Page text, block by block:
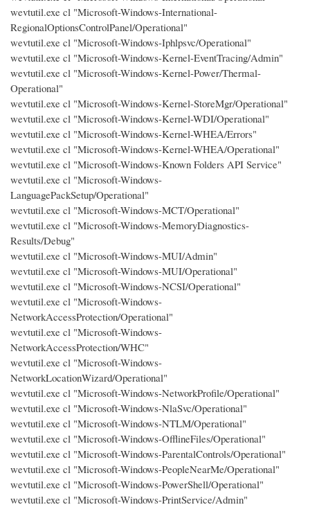
wevtutil.exe cl "Microsoft-Windows-International-
RegionalOptionsControlPanel/Operational"
wevtutil.exe cl "Microsoft-Windows-Iphlpsvc/Operational"
wevtutil.exe cl "Microsoft-Windows-Kernel-EventTracing/Admin"
wevtutil.exe cl "Microsoft-Windows-Kernel-Power/Thermal-
Operational"
wevtutil.exe cl "Microsoft-Windows-Kernel-StoreMgr/Operational"
wevtutil.exe cl "Microsoft-Windows-Kernel-WDI/Operational"
wevtutil.exe cl "Microsoft-Windows-Kernel-WHEA/Errors"
wevtutil.exe cl "Microsoft-Windows-Kernel-WHEA/Operational"
wevtutil.exe cl "Microsoft-Windows-Known Folders API Service"
wevtutil.exe cl "Microsoft-Windows-
LanguagePackSetup/Operational"
wevtutil.exe cl "Microsoft-Windows-MCT/Operational"
wevtutil.exe cl "Microsoft-Windows-MemoryDiagnostics-
Results/Debug"
wevtutil.exe cl "Microsoft-Windows-MUI/Admin"
wevtutil.exe cl "Microsoft-Windows-MUI/Operational"
wevtutil.exe cl "Microsoft-Windows-NCSI/Operational"
wevtutil.exe cl "Microsoft-Windows-
NetworkAccessProtection/Operational"
wevtutil.exe cl "Microsoft-Windows-
NetworkAccessProtection/WHC"
wevtutil.exe cl "Microsoft-Windows-
NetworkLocationWizard/Operational"
wevtutil.exe cl "Microsoft-Windows-NetworkProfile/Operational"
wevtutil.exe cl "Microsoft-Windows-NlaSvc/Operational"
wevtutil.exe cl "Microsoft-Windows-NTLM/Operational"
wevtutil.exe cl "Microsoft-Windows-OfflineFiles/Operational"
wevtutil.exe cl "Microsoft-Windows-ParentalControls/Operational"
wevtutil.exe cl "Microsoft-Windows-PeopleNearMe/Operational"
wevtutil.exe cl "Microsoft-Windows-PowerShell/Operational"
wevtutil.exe cl "Microsoft-Windows-PrintService/Admin"